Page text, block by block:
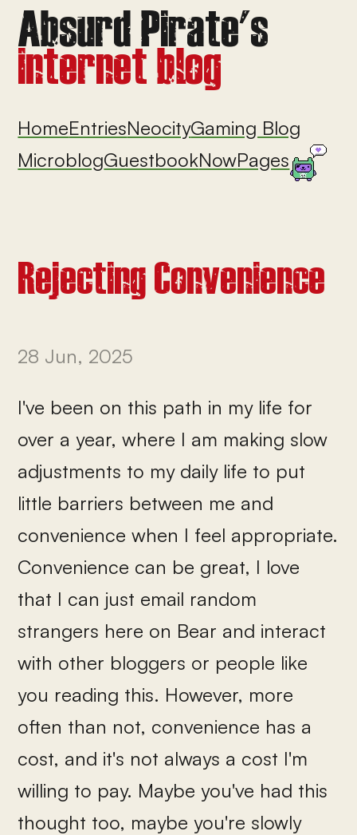
HomeEntriesNeocityGaming Blog
MicroblogGuestbookNowPages
Rejecting Convenience
28 Jun, 2025
I've been on this path in my life for
over a year, where I am making slow
adjustments to my daily life to put
little barriers between me and
convenience when I feel appropriate.
Convenience can be great, I love
that I can just email random
strangers here on Bear and interact
with other bloggers or people like
you reading this. However, more
often than not, convenience has a
cost, and it's not always a cost I'm
willing to pay. Maybe you've had this
thought too, maybe you're slowly